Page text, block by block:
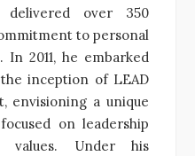
delivered over 350
to personal
2011, he embarked
inception of LEAD
envisioning a unique
on leadership
values. Under his